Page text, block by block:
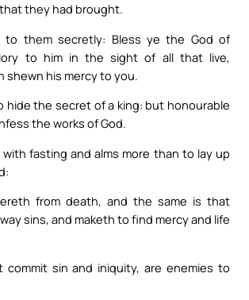
they had brought.
to them secretly: Bless ye the God of
to him in the sight of all that live,
shewn his mercy to you.
hide the secret of a king: but honourable
the works of God.
with fasting and alms more than to lay up
from death, and the same is that
sins, and maketh to find mercy and life
sin and iniquity, are enemies to